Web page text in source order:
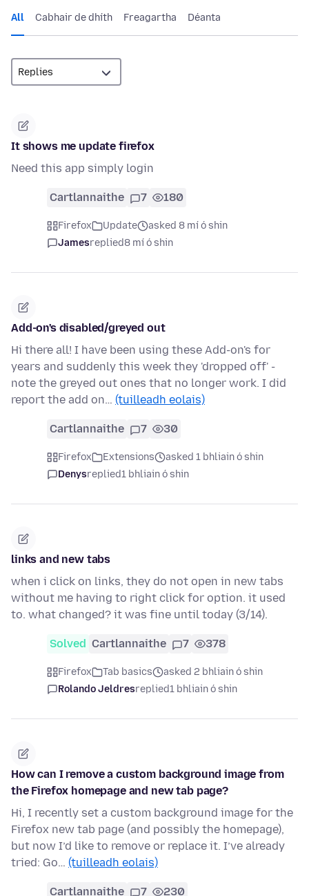
All Cabhair de dhíth Freagartha Déanta
It shows me update firefox
Need this app simply login
Cartlannaithe 7 180
Firefox Update
asked 8 mí ó shin
Jamesreplied8 mí ó shin
Add-on's disabled/greyed out
Hi there all! I have been using these Add-on's for
years and suddenly this week they 'dropped off' -
note the greyed out ones that no longer work. I did
report the add on… (tuilleadh eolais)
Cartlannaithe 7 30
Firefox Extensions
asked 1 bhliain ó shin
Denysreplied1 bhliain ó shin
links and new tabs
when i click on links, they do not open in new tabs
without me having to right click for option. it used
to. what changed? it was fine until today (3/14).
Solved Cartlannaithe 7 378
Firefox Tab basics
asked 2 bhliain ó shin
Rolando Jeldresreplied1 bhliain ó shin
How can I remove a custom background image from
the Firefox homepage and new tab page?
Hi, I recently set a custom background image for the
Firefox new tab page (and possibly the homepage),
but now I’d like to remove or replace it. I’ve already
tried: Go… (tuilleadh eolais)
Cartlannaithe 7 230